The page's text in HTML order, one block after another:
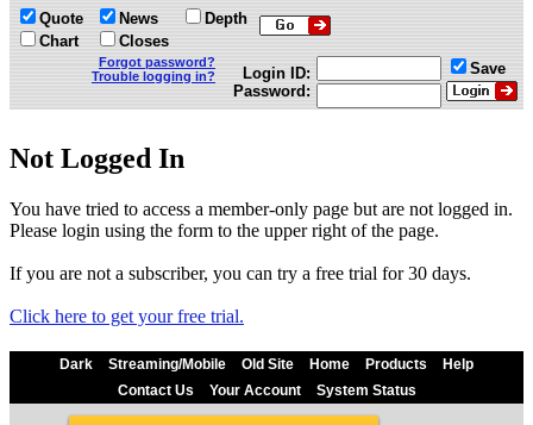
Quote
Chart
News
Closes
Depth
Forgot password?
Trouble logging in?
Login ID:
Password:
Save
Not Logged In
You have tried to access a member-only page but are not logged in.
Please login using the form to the upper right of the page.
If you are not a subscriber, you can try a free trial for 30 days.
Click here to get your free trial.
Dark Streaming/Mobile Old Site Home Products
Help
Contact Us
Your Account System Status